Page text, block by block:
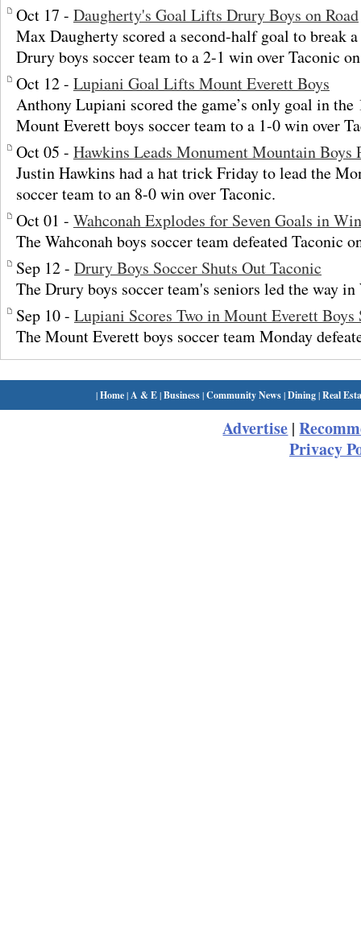
Oct 17 - Daugherty's Goal Lifts Drury Boys on Road
Max Daugherty scored a second-half goal to break
Drury boys soccer team to a 2-1 win over Taconic
Oct 12 - Lupiani Goal Lifts Mount Everett Boys
Anthony Lupiani scored the game’s only goal in
Mount Everett boys soccer team to a 1-0 win over
Oct 05 - Hawkins Leads Monument Mountain Boys
Justin Hawkins had a hat trick Friday to lead the
soccer team to an 8-0 win over Taconic.
Oct 01 - Wahconah Explodes for Seven Goals in
The Wahconah boys soccer team defeated Taconic
Sep 12 - Drury Boys Soccer Shuts Out Taconic
The Drury boys soccer team's seniors led the way
Sep 10 - Lupiani Scores Two in Mount Everett Boys
The Mount Everett boys soccer team Monday
|Home| A & E|Business|Community News|Dining|Real
Advertise |
Privacy